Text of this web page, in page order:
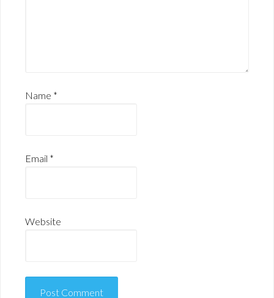
Name *
Email *
Website